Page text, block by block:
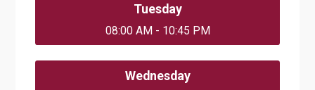
Tuesday
08:00 AM - 10:45 PM
Wednesday